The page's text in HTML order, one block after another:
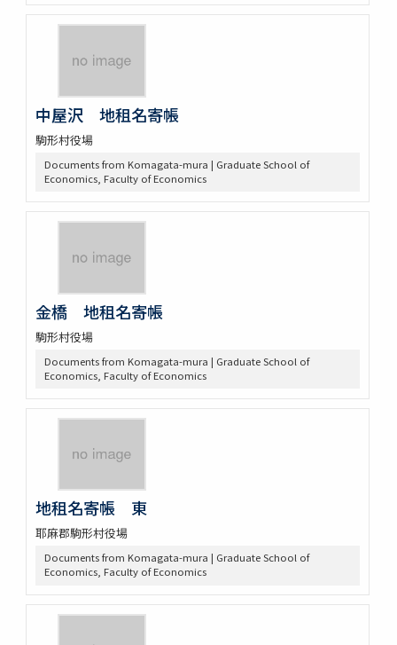
中屋沢 地租名寄帳
駒形村役場
Documents from Komagata-mura | Graduate School of
Economics, Faculty of Economics
金橋 地租名寄帳
駒形村役場
Documents from Komagata-mura | Graduate School of
Economics, Faculty of Economics
地租名寄帳 東
耶麻郡駒形村役場
Documents from Komagata-mura | Graduate School of
Economics, Faculty of Economics